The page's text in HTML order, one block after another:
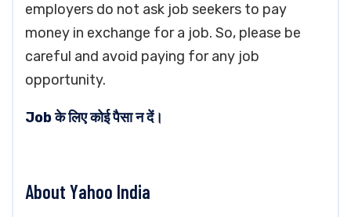
employers do not ask job seekers to pay
money in exchange for a job. So, please be
careful and avoid paying for any job
opportunity.
Job के लिए कोई पैसा न दें।
About Yahoo India